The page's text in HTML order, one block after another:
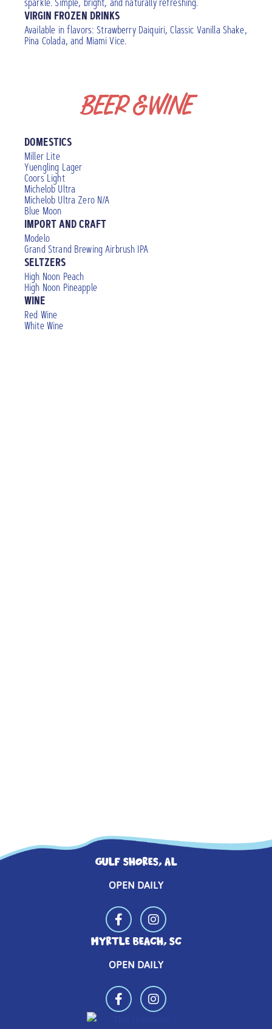
sparkle. Simple, bright, and naturally refreshing.
VIRGIN FROZEN DRINKS
Available in flavors: Strawberry Daiquiri, Classic Vanilla Shake,
Pina Colada, and Miami Vice.
BEER & WINE
DOMESTICS
Miller Lite
Yuengling Lager
Coors Light
Michelob Ultra
Michelob Ultra Zero N/A
Blue Moon
IMPORT AND CRAFT
Modelo
Grand Strand Brewing Airbrush IPA
SELTZERS
High Noon Peach
High Noon Pineapple
WINE
Red Wine
White Wine
GULF SHORES, AL
OPEN DAILY
MYRTLE BEACH, SC
OPEN DAILY